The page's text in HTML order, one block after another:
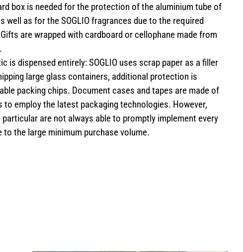
box is needed for the protection of the aluminium tube of
well as for the SOGLIO fragrances due to the required
are wrapped with cardboard or cellophane made from
is dispensed entirely: SOGLIO uses scrap paper as a filler
large glass containers, additional protection is
packing chips. Document cases and tapes are made of
to employ the latest packaging technologies. However,
are not always able to promptly implement every
to the large minimum purchase volume.